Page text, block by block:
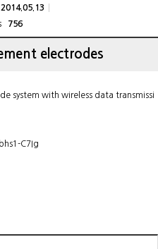
2014.05.13
756
electrodes
system with wireless data transmissi
C7Ig